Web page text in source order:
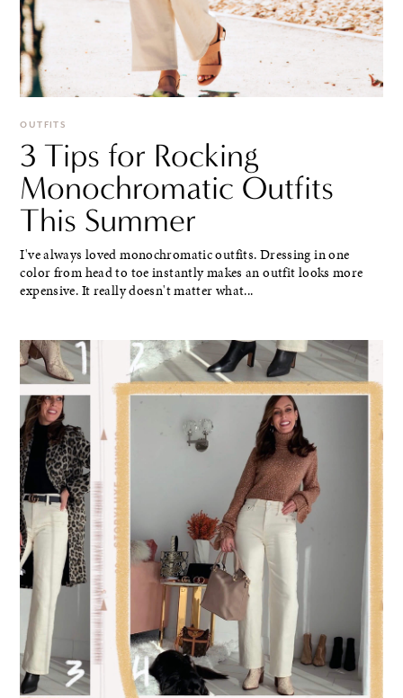
OUTFITS
3 Tips for Rocking
Monochromatic Outfits
This Summer
I've always loved monochromatic outfits. Dressing in one
color from head to toe instantly makes an outfit looks more
expensive. It really doesn't matter what...